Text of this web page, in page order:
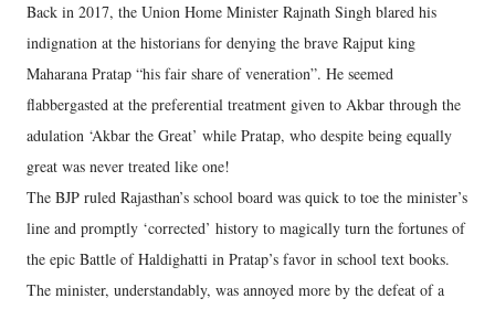
Back in 2017, the Union Home Minister Rajnath Singh blared his
indignation at the historians for denying the brave Rajput king
Maharana Pratap “his fair share of veneration”. He seemed
flabbergasted at the preferential treatment given to Akbar through the
adulation ‘Akbar the Great’ while Pratap, who despite being equally
great was never treated like one!
The BJP ruled Rajasthan’s school board was quick to toe the minister’s
line and promptly ‘corrected’ history to magically turn the fortunes of
the epic Battle of Haldighatti in Pratap’s favor in school text books.
The minister, understandably, was annoyed more by the defeat of a